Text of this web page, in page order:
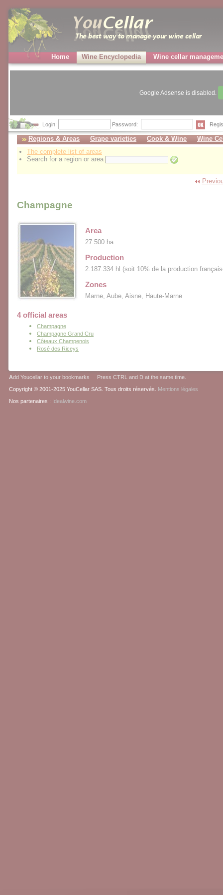
Home Wine Encyclopedia Wine cellar
Google Adsense is disabled.
Login: Password:
Regions & Areas Grape varieties Cook & Wine
Wine
The complete list of areas
Search for a region or area
Champagne
Area
27.500 ha
Production
2.187.334 hl (soit 10% de la production
Zones
Marne, Aube, Aisne, Haute-Marne
4 official areas
Champagne
Champagne Grand Cru
Côteaux Champenois
Rosé des Riceys
Add Youcellar to your bookmarks Press CTRL and D at the same time.
Copyright © 2001-2025 YouCellar SAS. Tous droits réservés. Mentions légales
Nos partenaires : Idealwine.com